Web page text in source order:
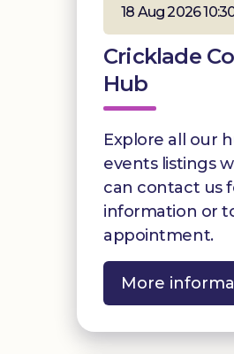
18 Aug 2026
Cricklade
Hub
Explore all our
events listings
can contact us
information or
appointment.
More